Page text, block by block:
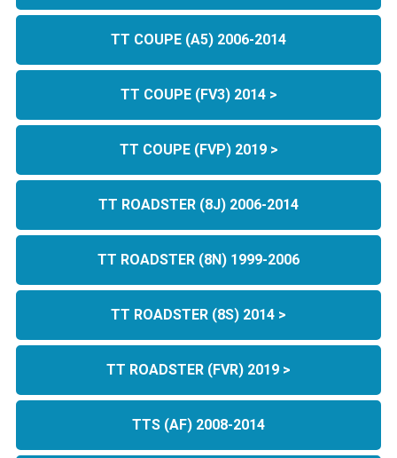
TT COUPE (A5) 2006-2014
TT COUPE (FV3) 2014 >
TT COUPE (FVP) 2019 >
TT ROADSTER (8J) 2006-2014
TT ROADSTER (8N) 1999-2006
TT ROADSTER (8S) 2014 >
TT ROADSTER (FVR) 2019 >
TTS (AF) 2008-2014